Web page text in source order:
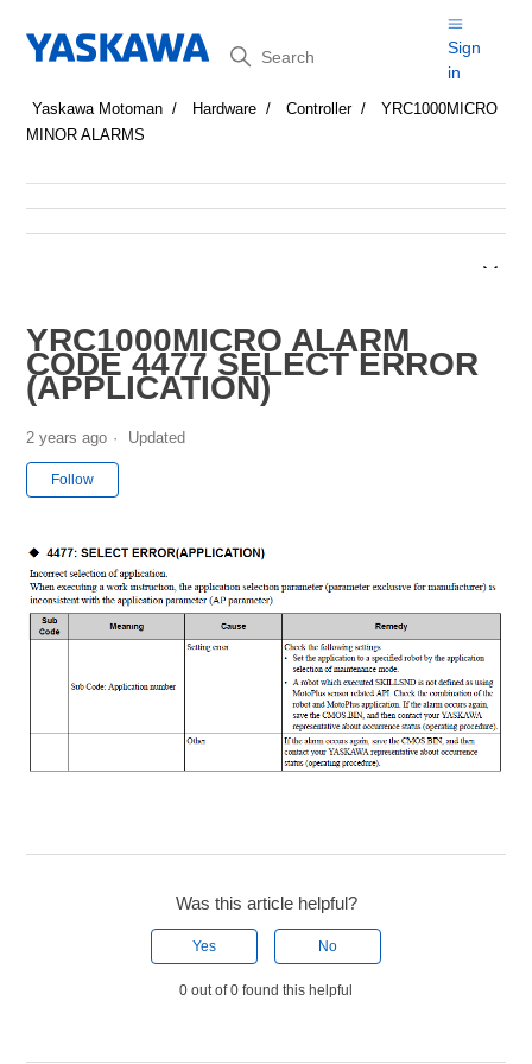
Search
Sign
in
Yaskawa Motoman Hardware Controller
YRC1000MICRO
MINOR ALARMS
YRC1000MICRO ALARM
CODE 4477 SELECT ERROR
(APPLICATION)
2 years ago Updated
Follow
Was this article helpful?
Yes No
0 out of 0 found this helpful